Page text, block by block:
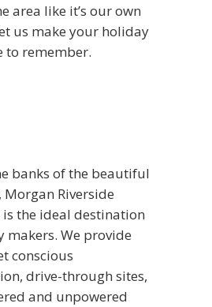
area like it’s our own
us make your holiday
to remember.
banks of the beautiful
Riverside
is the ideal destination
We provide
conscious
drive-through sites,
and unpowered